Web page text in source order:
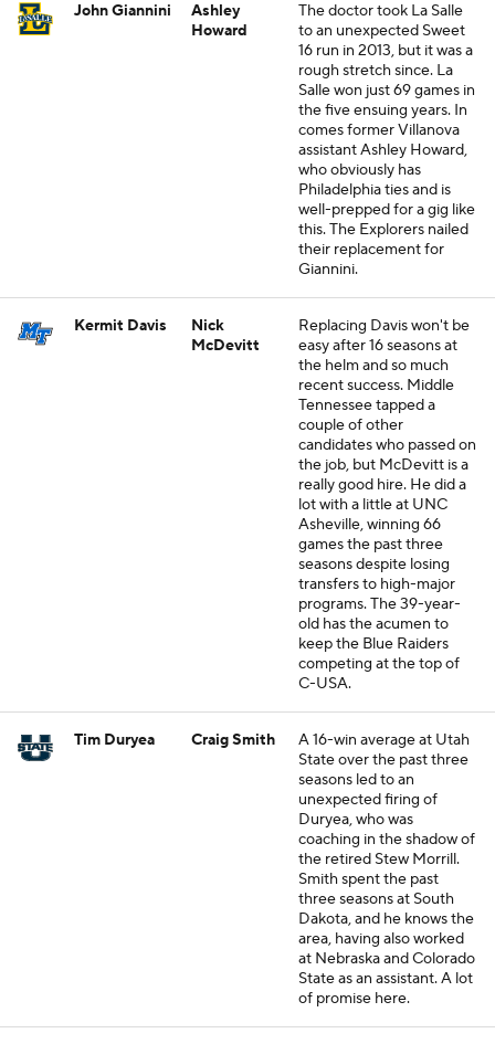
John Giannini
Ashley
Howard
The doctor took La Salle
to an unexpected Sweet
16 run in 2013, but it was a
rough stretch since. La
Salle won just 69 games in
the five ensuing years. In
comes former Villanova
assistant Ashley Howard,
who obviously has
Philadelphia ties and is
well-prepped for a gig like
this. The Explorers nailed
their replacement for
Giannini.
Kermit Davis
Nick
McDevitt
Replacing Davis won't be
easy after 16 seasons at
the helm and so much
recent success. Middle
Tennessee tapped a
couple of other
candidates who passed on
the job, but McDevitt is a
really good hire. He did a
lot with a little at UNC
Asheville, winning 66
games the past three
seasons despite losing
transfers to high-major
programs. The 39-year-
old has the acumen to
keep the Blue Raiders
competing at the top of
C-USA.
Tim Duryea Craig Smith
A 16-win average at Utah
State over the past three
seasons led to an
unexpected firing of
Duryea, who was
coaching in the shadow of
the retired Stew Morrill.
Smith spent the past
three seasons at South
Dakota, and he knows the
area, having also worked
at Nebraska and Colorado
State as an assistant. A lot
of promise here.